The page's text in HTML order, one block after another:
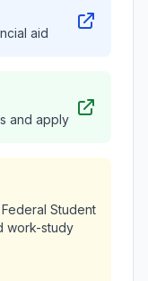
aid
and apply
Student
work-study